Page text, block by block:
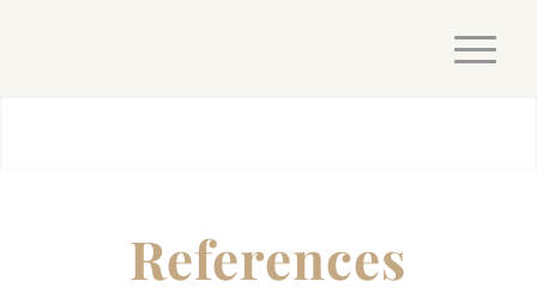
References